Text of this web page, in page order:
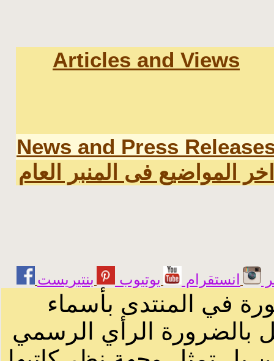
Articles and Views
News and Press
اخر المواضيع فى المنبر العام
انستقرام يوتيوب
في المنتدى بأسماء
بالضرورة الرأي الرسمي